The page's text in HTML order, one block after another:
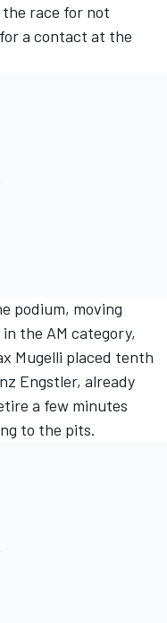
the race for not
a contact at the
podium, moving
the AM category,
Mugelli placed tenth
Engstler, already
a few minutes
to the pits.